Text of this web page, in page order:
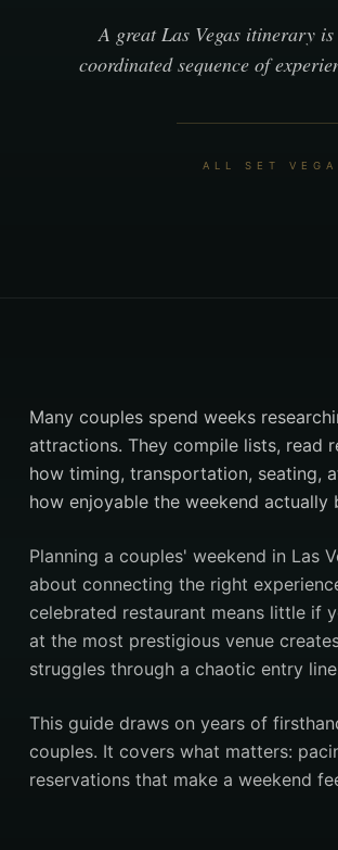
A great Las Vegas itinerary
coordinated sequence of
ALL SET
Many couples spend weeks
attractions. They compile lists, read
how timing, transportation, seating,
how enjoyable the weekend actually
Planning a couples' weekend in Las
about connecting the right
celebrated restaurant means little if
at the most prestigious venue
struggles through a chaotic entry
This guide draws on years of
couples. It covers what matters:
reservations that make a weekend